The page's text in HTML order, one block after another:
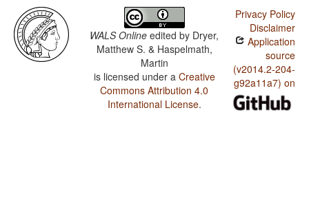
WALS Online edited by Dryer,
Matthew S. & Haspelmath,
Martin
is licensed under a Creative
Commons Attribution 4.0
International License.
Privacy Policy
Disclaimer
Application
source
(v2014.2-204-
g92a11a7) on